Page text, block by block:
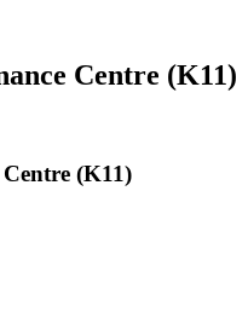
Centre (K11)
(K11)